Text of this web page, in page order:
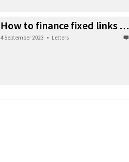
How to finance fixed links …
4 September 2023 • Letters